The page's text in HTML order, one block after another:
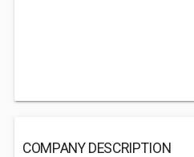
COMPANY DESCRIPTION